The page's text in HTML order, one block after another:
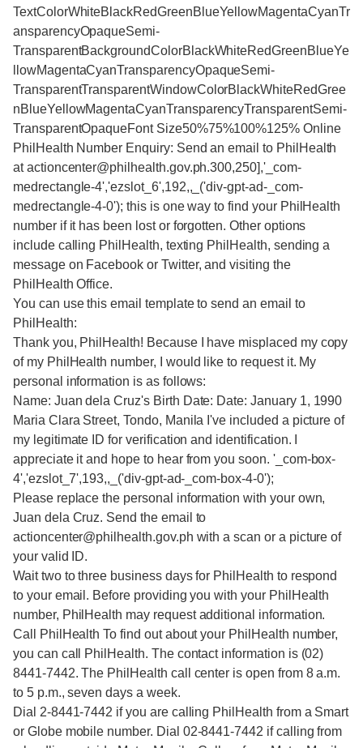
TextColorWhiteBlackRedGreenBlueYellowMagentaCyanTr
ansparencyOpaqueSemi-
TransparentBackgroundColorBlackWhiteRedGreenBlueYe
llowMagentaCyanTransparencyOpaqueSemi-
TransparentTransparentWindowColorBlackWhiteRedGree
nBlueYellowMagentaCyanTransparencyTransparentSemi-
TransparentOpaqueFont Size50%75%100%125% Online
PhilHealth Number Enquiry: Send an email to PhilHealth
at actioncenter@philhealth.gov.ph.300,250],'_com-
medrectangle-4','ezslot_6',192,,_('div-gpt-ad-_com-
medrectangle-4-0'); this is one way to find your PhilHealth
number if it has been lost or forgotten. Other options
include calling PhilHealth, texting PhilHealth, sending a
message on Facebook or Twitter, and visiting the
PhilHealth Office.
You can use this email template to send an email to
PhilHealth:
Thank you, PhilHealth! Because I have misplaced my copy
of my PhilHealth number, I would like to request it. My
personal information is as follows:
Name: Juan dela Cruz's Birth Date: Date: January 1, 1990
Maria Clara Street, Tondo, Manila I've included a picture of
my legitimate ID for verification and identification. I
appreciate it and hope to hear from you soon. '_com-box-
4','ezslot_7',193,,_('div-gpt-ad-_com-box-4-0');
Please replace the personal information with your own,
Juan dela Cruz. Send the email to
actioncenter@philhealth.gov.ph with a scan or a picture of
your valid ID.
Wait two to three business days for PhilHealth to respond
to your email. Before providing you with your PhilHealth
number, PhilHealth may request additional information.
Call PhilHealth To find out about your PhilHealth number,
you can call PhilHealth. The contact information is (02)
8441-7442. The PhilHealth call center is open from 8 a.m.
to 5 p.m., seven days a week.
Dial 2-8441-7442 if you are calling PhilHealth from a Smart
or Globe mobile number. Dial 02-8441-7442 if calling from